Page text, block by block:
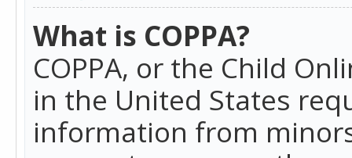
What is COPPA?
COPPA, or the Child
in the United States
information from